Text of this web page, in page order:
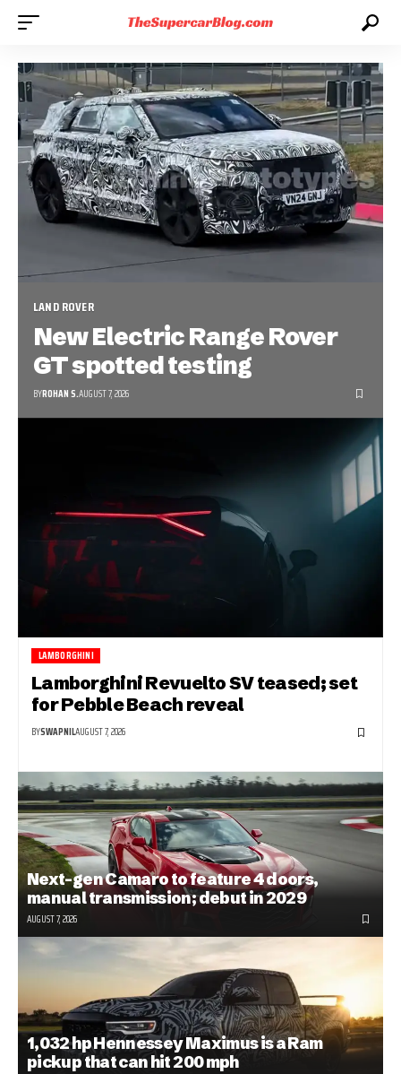
LAND ROVER
New Electric Range Rover
GT spotted testing
BYROHAN S.AUGUST 7, 2026
LAMBORGHINI
Lamborghini Revuelto SV teased; set
for Pebble Beach reveal
BYSWAPNILAUGUST 7, 2026
Next-gen Camaro to feature 4 doors,
manual transmission; debut in 2029
AUGUST 7, 2026
1,032 hp Hennessey Maximus is a Ram
pickup that can hit 200 mph